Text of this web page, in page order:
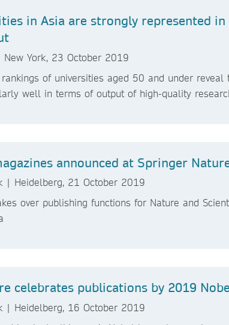
in Asia are strongly represented
York, 23 October 2019
of universities aged 50 and under
well in terms of output of high-quality
announced at Springer
| Heidelberg, 21 October 2019
over publishing functions for Nature and
celebrates publications by 2019
| Heidelberg, 16 October 2019